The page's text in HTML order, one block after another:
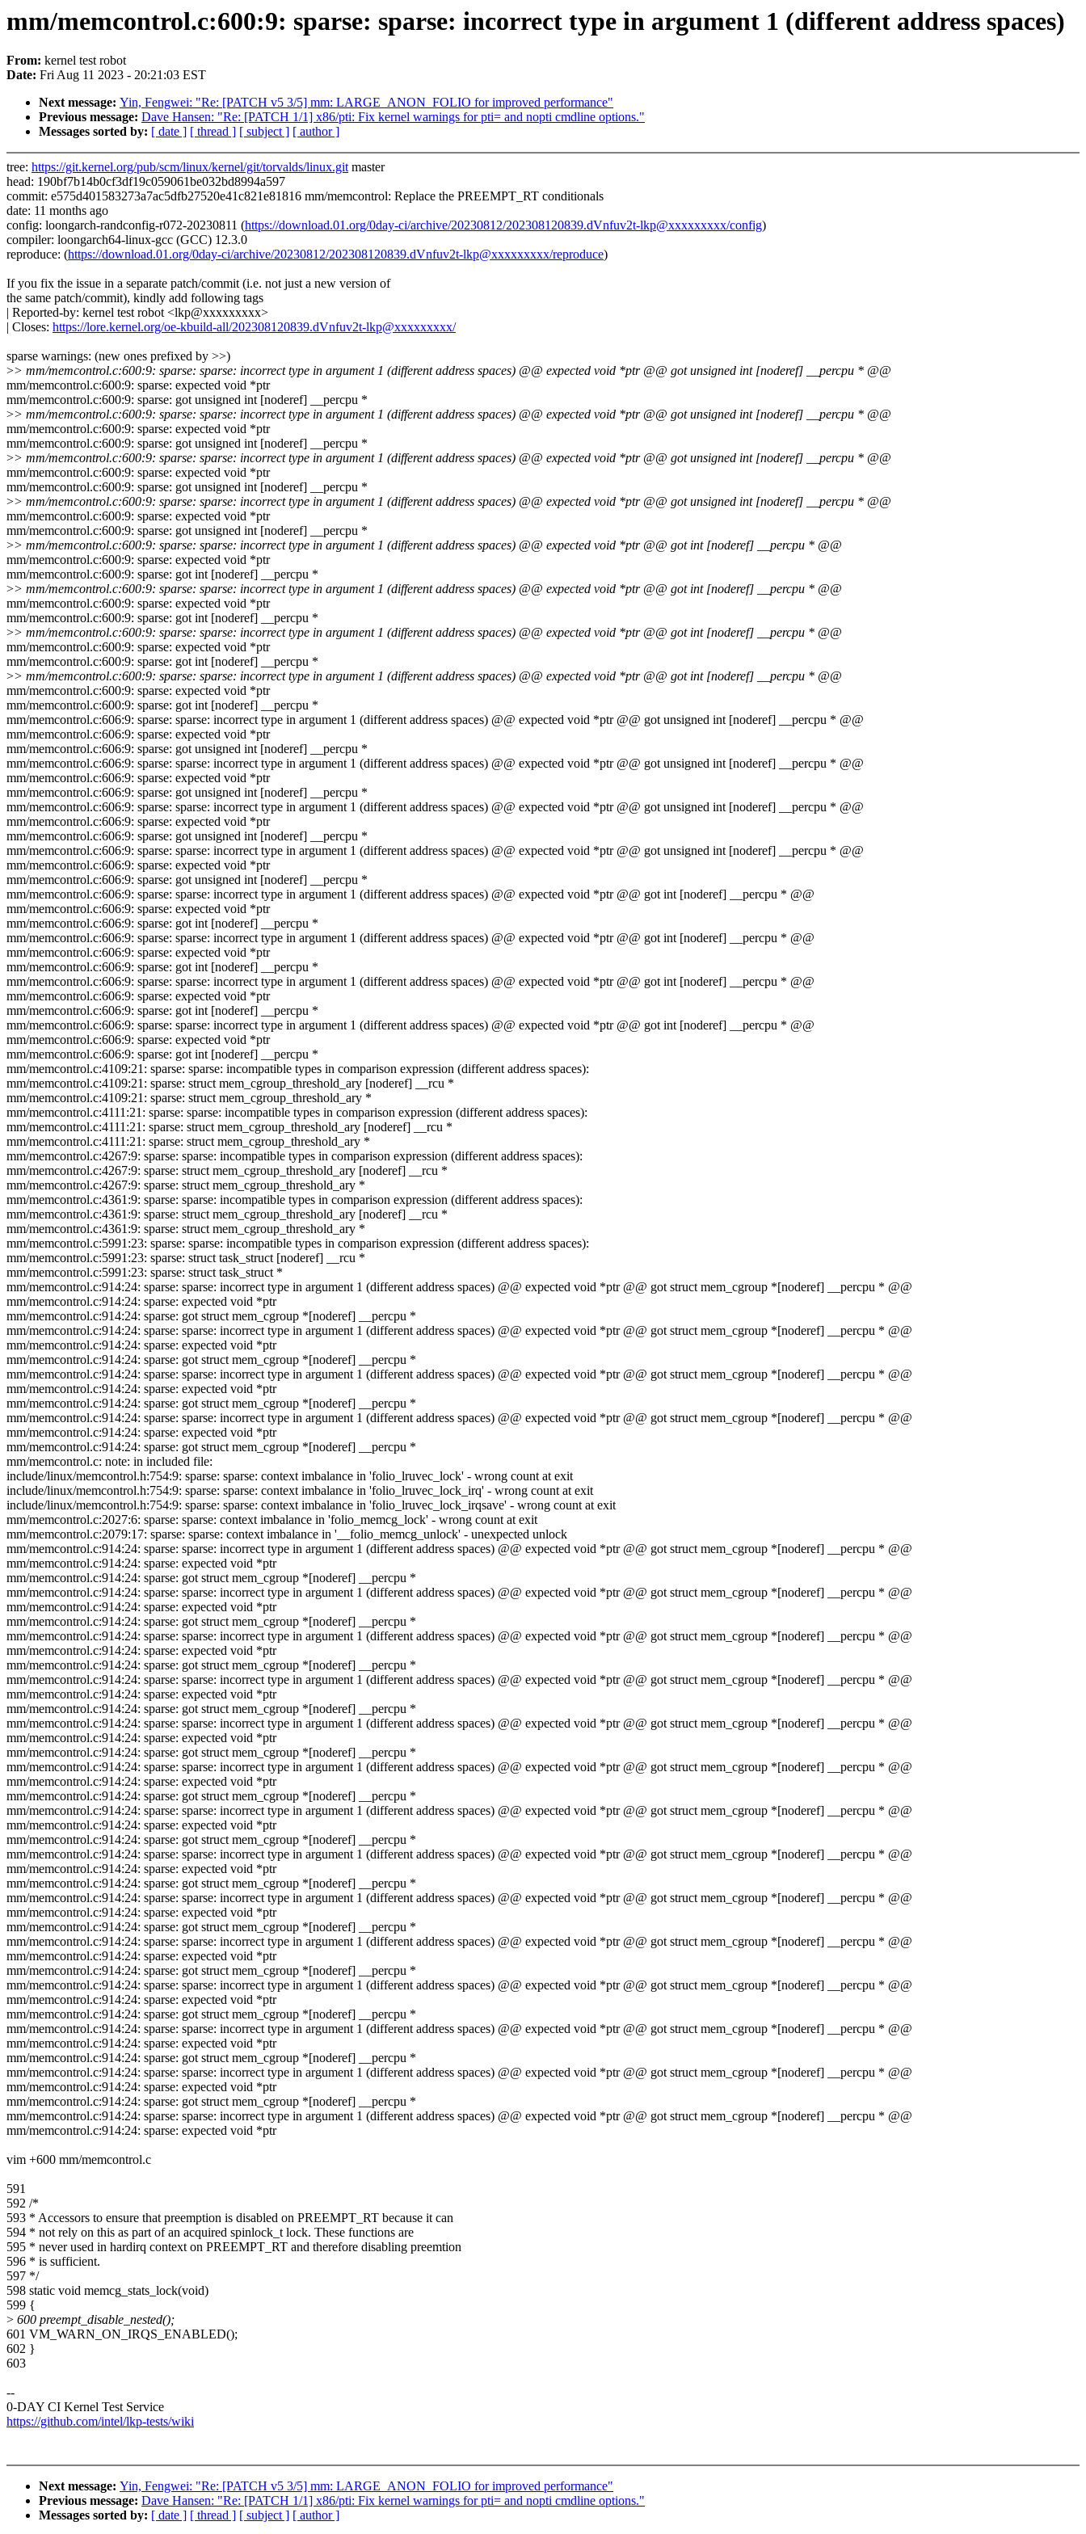
mm/memcontrol.c:600:9: sparse: sparse: incorrect type in argument 1 (different address spaces)
From: kernel test robot
Date: Fri Aug 11 2023 - 20:21:03 EST
Next message: Yin, Fengwei: "Re: [PATCH v5 3/5] mm: LARGE_ANON_FOLIO for improved performance"
Previous message: Dave Hansen: "Re: [PATCH 1/1] x86/pti: Fix kernel warnings for pti= and nopti cmdline options."
Messages sorted by: [ date ] [ thread ] [ subject ] [ author ]
tree: https://git.kernel.org/pub/scm/linux/kernel/git/torvalds/linux.gitmaster
head: 190bf7b14b0cf3df19c059061be032bd8994a597
commit: e575d401583273a7ac5dfb27520e41c821e81816 mm/memcontrol: Replace the PREEMPT_RT conditionals
date: 11 months ago
config: loongarch-randconfig-r072-20230811 (https://download.01.org/0day-ci/archive/20230812/202308120839.dVnfuv2t-lkp@xxxxxxxxx/config)
compiler: loongarch64-linux-gcc (GCC) 12.3.0
reproduce: (https://download.01.org/0day-ci/archive/20230812/202308120839.dVnfuv2t-lkp@xxxxxxxxx/reproduce)
If you fix the issue in a separate patch/commit (i.e. not just a new version of
the same patch/commit), kindly add following tags
| Reported-by: kernel test robot <lkp@xxxxxxxxx>
| Closes: https://lore.kernel.org/oe-kbuild-all/202308120839.dVnfuv2t-lkp@xxxxxxxxx/
sparse warnings: (new ones prefixed by >>)
>> mm/memcontrol.c:600:9: sparse: sparse: incorrect type in argument 1 (different address spaces) @@ expected void *ptr @@ got unsigned int [noderef] __percpu * @@
mm/memcontrol.c:600:9: sparse: expected void *ptr
mm/memcontrol.c:600:9: sparse: got unsigned int [noderef] __percpu *
>> mm/memcontrol.c:600:9: sparse: sparse: incorrect type in argument 1 (different address spaces) @@ expected void *ptr @@ got unsigned int [noderef] __percpu * @@
mm/memcontrol.c:600:9: sparse: expected void *ptr
mm/memcontrol.c:600:9: sparse: got unsigned int [noderef] __percpu *
>> mm/memcontrol.c:600:9: sparse: sparse: incorrect type in argument 1 (different address spaces) @@ expected void *ptr @@ got unsigned int [noderef] __percpu * @@
mm/memcontrol.c:600:9: sparse: expected void *ptr
mm/memcontrol.c:600:9: sparse: got unsigned int [noderef] __percpu *
>> mm/memcontrol.c:600:9: sparse: sparse: incorrect type in argument 1 (different address spaces) @@ expected void *ptr @@ got unsigned int [noderef] __percpu * @@
mm/memcontrol.c:600:9: sparse: expected void *ptr
mm/memcontrol.c:600:9: sparse: got unsigned int [noderef] __percpu *
>> mm/memcontrol.c:600:9: sparse: sparse: incorrect type in argument 1 (different address spaces) @@ expected void *ptr @@ got int [noderef] __percpu * @@
mm/memcontrol.c:600:9: sparse: expected void *ptr
mm/memcontrol.c:600:9: sparse: got int [noderef] __percpu *
>> mm/memcontrol.c:600:9: sparse: sparse: incorrect type in argument 1 (different address spaces) @@ expected void *ptr @@ got int [noderef] __percpu * @@
mm/memcontrol.c:600:9: sparse: expected void *ptr
mm/memcontrol.c:600:9: sparse: got int [noderef] __percpu *
>> mm/memcontrol.c:600:9: sparse: sparse: incorrect type in argument 1 (different address spaces) @@ expected void *ptr @@ got int [noderef] __percpu * @@
mm/memcontrol.c:600:9: sparse: expected void *ptr
mm/memcontrol.c:600:9: sparse: got int [noderef] __percpu *
>> mm/memcontrol.c:600:9: sparse: sparse: incorrect type in argument 1 (different address spaces) @@ expected void *ptr @@ got int [noderef] __percpu * @@
mm/memcontrol.c:600:9: sparse: expected void *ptr
mm/memcontrol.c:600:9: sparse: got int [noderef] __percpu *
mm/memcontrol.c:606:9: sparse: sparse: incorrect type in argument 1 (different address spaces) @@ expected void *ptr @@ got unsigned int [noderef] __percpu * @@
mm/memcontrol.c:606:9: sparse: expected void *ptr
mm/memcontrol.c:606:9: sparse: got unsigned int [noderef] __percpu *
mm/memcontrol.c:606:9: sparse: sparse: incorrect type in argument 1 (different address spaces) @@ expected void *ptr @@ got unsigned int [noderef] __percpu * @@
mm/memcontrol.c:606:9: sparse: expected void *ptr
mm/memcontrol.c:606:9: sparse: got unsigned int [noderef] __percpu *
mm/memcontrol.c:606:9: sparse: sparse: incorrect type in argument 1 (different address spaces) @@ expected void *ptr @@ got unsigned int [noderef] __percpu * @@
mm/memcontrol.c:606:9: sparse: expected void *ptr
mm/memcontrol.c:606:9: sparse: got unsigned int [noderef] __percpu *
mm/memcontrol.c:606:9: sparse: sparse: incorrect type in argument 1 (different address spaces) @@ expected void *ptr @@ got unsigned int [noderef] __percpu * @@
mm/memcontrol.c:606:9: sparse: expected void *ptr
mm/memcontrol.c:606:9: sparse: got unsigned int [noderef] __percpu *
mm/memcontrol.c:606:9: sparse: sparse: incorrect type in argument 1 (different address spaces) @@ expected void *ptr @@ got int [noderef] __percpu * @@
mm/memcontrol.c:606:9: sparse: expected void *ptr
mm/memcontrol.c:606:9: sparse: got int [noderef] __percpu *
mm/memcontrol.c:606:9: sparse: sparse: incorrect type in argument 1 (different address spaces) @@ expected void *ptr @@ got int [noderef] __percpu * @@
mm/memcontrol.c:606:9: sparse: expected void *ptr
mm/memcontrol.c:606:9: sparse: got int [noderef] __percpu *
mm/memcontrol.c:606:9: sparse: sparse: incorrect type in argument 1 (different address spaces) @@ expected void *ptr @@ got int [noderef] __percpu * @@
mm/memcontrol.c:606:9: sparse: expected void *ptr
mm/memcontrol.c:606:9: sparse: got int [noderef] __percpu *
mm/memcontrol.c:606:9: sparse: sparse: incorrect type in argument 1 (different address spaces) @@ expected void *ptr @@ got int [noderef] __percpu * @@
mm/memcontrol.c:606:9: sparse: expected void *ptr
mm/memcontrol.c:606:9: sparse: got int [noderef] __percpu *
mm/memcontrol.c:4109:21: sparse: sparse: incompatible types in comparison expression (different address spaces):
mm/memcontrol.c:4109:21: sparse: struct mem_cgroup_threshold_ary [noderef] __rcu *
mm/memcontrol.c:4109:21: sparse: struct mem_cgroup_threshold_ary *
mm/memcontrol.c:4111:21: sparse: sparse: incompatible types in comparison expression (different address spaces):
mm/memcontrol.c:4111:21: sparse: struct mem_cgroup_threshold_ary [noderef] __rcu *
mm/memcontrol.c:4111:21: sparse: struct mem_cgroup_threshold_ary *
mm/memcontrol.c:4267:9: sparse: sparse: incompatible types in comparison expression (different address spaces):
mm/memcontrol.c:4267:9: sparse: struct mem_cgroup_threshold_ary [noderef] __rcu *
mm/memcontrol.c:4267:9: sparse: struct mem_cgroup_threshold_ary *
mm/memcontrol.c:4361:9: sparse: sparse: incompatible types in comparison expression (different address spaces):
mm/memcontrol.c:4361:9: sparse: struct mem_cgroup_threshold_ary [noderef] __rcu *
mm/memcontrol.c:4361:9: sparse: struct mem_cgroup_threshold_ary *
mm/memcontrol.c:5991:23: sparse: sparse: incompatible types in comparison expression (different address spaces):
mm/memcontrol.c:5991:23: sparse: struct task_struct [noderef] __rcu *
mm/memcontrol.c:5991:23: sparse: struct task_struct *
mm/memcontrol.c:914:24: sparse: sparse: incorrect type in argument 1 (different address spaces) @@ expected void *ptr @@ got struct mem_cgroup *[noderef] __percpu * @@
mm/memcontrol.c:914:24: sparse: expected void *ptr
mm/memcontrol.c:914:24: sparse: got struct mem_cgroup *[noderef] __percpu *
mm/memcontrol.c:914:24: sparse: sparse: incorrect type in argument 1 (different address spaces) @@ expected void *ptr @@ got struct mem_cgroup *[noderef] __percpu * @@
mm/memcontrol.c:914:24: sparse: expected void *ptr
mm/memcontrol.c:914:24: sparse: got struct mem_cgroup *[noderef] __percpu *
mm/memcontrol.c:914:24: sparse: sparse: incorrect type in argument 1 (different address spaces) @@ expected void *ptr @@ got struct mem_cgroup *[noderef] __percpu * @@
mm/memcontrol.c:914:24: sparse: expected void *ptr
mm/memcontrol.c:914:24: sparse: got struct mem_cgroup *[noderef] __percpu *
mm/memcontrol.c:914:24: sparse: sparse: incorrect type in argument 1 (different address spaces) @@ expected void *ptr @@ got struct mem_cgroup *[noderef] __percpu * @@
mm/memcontrol.c:914:24: sparse: expected void *ptr
mm/memcontrol.c:914:24: sparse: got struct mem_cgroup *[noderef] __percpu *
mm/memcontrol.c: note: in included file:
include/linux/memcontrol.h:754:9: sparse: sparse: context imbalance in 'folio_lruvec_lock' - wrong count at exit
include/linux/memcontrol.h:754:9: sparse: sparse: context imbalance in 'folio_lruvec_lock_irq' - wrong count at exit
include/linux/memcontrol.h:754:9: sparse: sparse: context imbalance in 'folio_lruvec_lock_irqsave' - wrong count at exit
mm/memcontrol.c:2027:6: sparse: sparse: context imbalance in 'folio_memcg_lock' - wrong count at exit
mm/memcontrol.c:2079:17: sparse: sparse: context imbalance in '__folio_memcg_unlock' - unexpected unlock
mm/memcontrol.c:914:24: sparse: sparse: incorrect type in argument 1 (different address spaces) @@ expected void *ptr @@ got struct mem_cgroup *[noderef] __percpu * @@
mm/memcontrol.c:914:24: sparse: expected void *ptr
mm/memcontrol.c:914:24: sparse: got struct mem_cgroup *[noderef] __percpu *
mm/memcontrol.c:914:24: sparse: sparse: incorrect type in argument 1 (different address spaces) @@ expected void *ptr @@ got struct mem_cgroup *[noderef] __percpu * @@
mm/memcontrol.c:914:24: sparse: expected void *ptr
mm/memcontrol.c:914:24: sparse: got struct mem_cgroup *[noderef] __percpu *
mm/memcontrol.c:914:24: sparse: sparse: incorrect type in argument 1 (different address spaces) @@ expected void *ptr @@ got struct mem_cgroup *[noderef] __percpu * @@
mm/memcontrol.c:914:24: sparse: expected void *ptr
mm/memcontrol.c:914:24: sparse: got struct mem_cgroup *[noderef] __percpu *
mm/memcontrol.c:914:24: sparse: sparse: incorrect type in argument 1 (different address spaces) @@ expected void *ptr @@ got struct mem_cgroup *[noderef] __percpu * @@
mm/memcontrol.c:914:24: sparse: expected void *ptr
mm/memcontrol.c:914:24: sparse: got struct mem_cgroup *[noderef] __percpu *
mm/memcontrol.c:914:24: sparse: sparse: incorrect type in argument 1 (different address spaces) @@ expected void *ptr @@ got struct mem_cgroup *[noderef] __percpu * @@
mm/memcontrol.c:914:24: sparse: expected void *ptr
mm/memcontrol.c:914:24: sparse: got struct mem_cgroup *[noderef] __percpu *
mm/memcontrol.c:914:24: sparse: sparse: incorrect type in argument 1 (different address spaces) @@ expected void *ptr @@ got struct mem_cgroup *[noderef] __percpu * @@
mm/memcontrol.c:914:24: sparse: expected void *ptr
mm/memcontrol.c:914:24: sparse: got struct mem_cgroup *[noderef] __percpu *
mm/memcontrol.c:914:24: sparse: sparse: incorrect type in argument 1 (different address spaces) @@ expected void *ptr @@ got struct mem_cgroup *[noderef] __percpu * @@
mm/memcontrol.c:914:24: sparse: expected void *ptr
mm/memcontrol.c:914:24: sparse: got struct mem_cgroup *[noderef] __percpu *
mm/memcontrol.c:914:24: sparse: sparse: incorrect type in argument 1 (different address spaces) @@ expected void *ptr @@ got struct mem_cgroup *[noderef] __percpu * @@
mm/memcontrol.c:914:24: sparse: expected void *ptr
mm/memcontrol.c:914:24: sparse: got struct mem_cgroup *[noderef] __percpu *
mm/memcontrol.c:914:24: sparse: sparse: incorrect type in argument 1 (different address spaces) @@ expected void *ptr @@ got struct mem_cgroup *[noderef] __percpu * @@
mm/memcontrol.c:914:24: sparse: expected void *ptr
mm/memcontrol.c:914:24: sparse: got struct mem_cgroup *[noderef] __percpu *
mm/memcontrol.c:914:24: sparse: sparse: incorrect type in argument 1 (different address spaces) @@ expected void *ptr @@ got struct mem_cgroup *[noderef] __percpu * @@
mm/memcontrol.c:914:24: sparse: expected void *ptr
mm/memcontrol.c:914:24: sparse: got struct mem_cgroup *[noderef] __percpu *
mm/memcontrol.c:914:24: sparse: sparse: incorrect type in argument 1 (different address spaces) @@ expected void *ptr @@ got struct mem_cgroup *[noderef] __percpu * @@
mm/memcontrol.c:914:24: sparse: expected void *ptr
mm/memcontrol.c:914:24: sparse: got struct mem_cgroup *[noderef] __percpu *
mm/memcontrol.c:914:24: sparse: sparse: incorrect type in argument 1 (different address spaces) @@ expected void *ptr @@ got struct mem_cgroup *[noderef] __percpu * @@
mm/memcontrol.c:914:24: sparse: expected void *ptr
mm/memcontrol.c:914:24: sparse: got struct mem_cgroup *[noderef] __percpu *
mm/memcontrol.c:914:24: sparse: sparse: incorrect type in argument 1 (different address spaces) @@ expected void *ptr @@ got struct mem_cgroup *[noderef] __percpu * @@
mm/memcontrol.c:914:24: sparse: expected void *ptr
mm/memcontrol.c:914:24: sparse: got struct mem_cgroup *[noderef] __percpu *
mm/memcontrol.c:914:24: sparse: sparse: incorrect type in argument 1 (different address spaces) @@ expected void *ptr @@ got struct mem_cgroup *[noderef] __percpu * @@
mm/memcontrol.c:914:24: sparse: expected void *ptr
vim +600 mm/memcontrol.c
591
592 /*
593 * Accessors to ensure that preemption is disabled on PREEMPT_RT because it can
594 * not rely on this as part of an acquired spinlock_t lock. These functions are
595 * never used in hardirq context on PREEMPT_RT and therefore disabling preemtion
596 * is sufficient.
597 */
598 static void memcg_stats_lock(void)
599 {
> 600 preempt_disable_nested();
601 VM_WARN_ON_IRQS_ENABLED();
602 }
603
--
0-DAY CI Kernel Test Service
https://github.com/intel/lkp-tests/wiki
Next message: Yin, Fengwei: "Re: [PATCH v5 3/5] mm: LARGE_ANON_FOLIO for improved performance"
Previous message: Dave Hansen: "Re: [PATCH 1/1] x86/pti: Fix kernel warnings for pti= and nopti cmdline options."
Messages sorted by: [ date ] [ thread ] [ subject ] [ author ]